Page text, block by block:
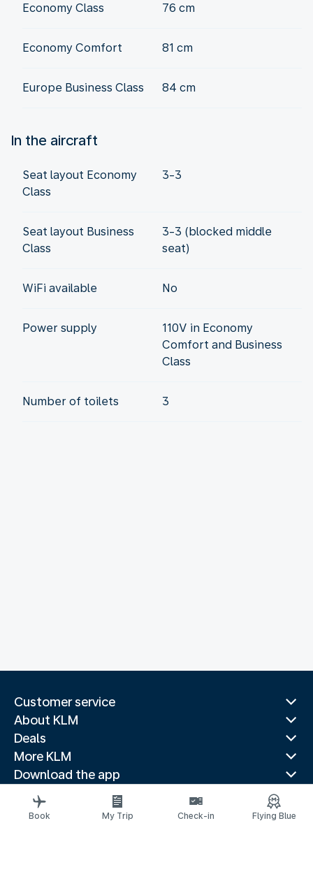
Economy Class 76 cm
Economy Comfort 81 cm
Europe Business Class 84 cm
In the aircraft
Seat layout Economy
Class
3-3
Seat layout Business
Class
3-3 (blocked middle
seat)
WiFi available No
Power supply
110V in Economy
Comfort and Business
Class
Number of toilets 3
Customer service
About KLM
Deals
More KLM
Download the app
Related websites
Travel guides
Book My Trip Check-in Flying Blue